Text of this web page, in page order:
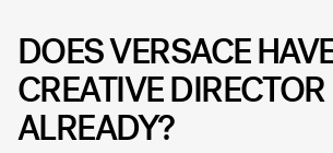
DOES VERSACE
CREATIVE DIRECTOR
ALREADY?